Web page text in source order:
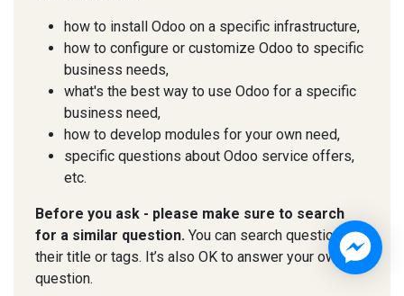
how to install Odoo on a specific infrastructure,
how to configure or customize Odoo to specific
business needs,
what's the best way to use Odoo for a specific
business need,
how to develop modules for your own need,
specific questions about Odoo service offers,
etc.
Before you ask - please make sure to search
for a similar question. You can search questions by
their title or tags. It’s also OK to answer your own
question.